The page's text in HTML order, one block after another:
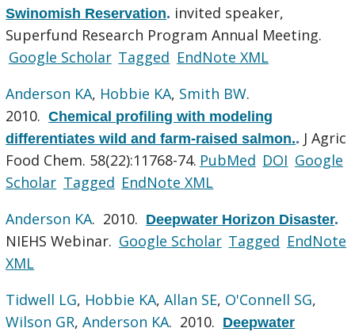
Swinomish Reservation. invited speaker,
Superfund Research Program Annual Meeting.
Google Scholar Tagged EndNote XML
Anderson KA, Hobbie KA, Smith BW.
2010.Chemical profiling with modeling
differentiates wild and farm-raised salmon.. J Agric
Food Chem. 58(22):11768-74. PubMed DOI Google
Scholar Tagged EndNote XML
Anderson KA. 2010. Deepwater Horizon Disaster.
NIEHS Webinar. Google Scholar Tagged EndNote
XML
Tidwell LG, Hobbie KA,Allan SE, O'Connell SG,
Wilson GR,Anderson KA. 2010. Deepwater